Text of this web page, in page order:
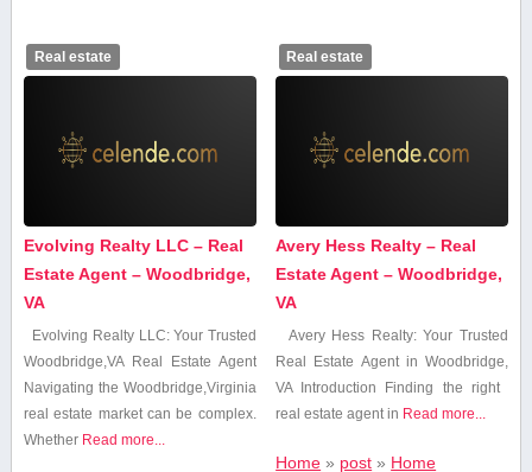
Real estate
Evolving Realty LLC – Real
Estate Agent – Woodbridge,
VA
Evolving Realty LLC: Your ‍Trusted
Woodbridge,VA Real Estate Agent
Navigating the Woodbridge,Virginia
real estate market can be complex.
Whether Read more...
Real estate
Avery Hess Realty – Real
Estate Agent – Woodbridge,
VA
Avery ⁢Hess Realty: Your Trusted
Real Estate Agent in⁣ Woodbridge,
VA Introduction Finding the ‍right ​
real estate agent in Read more...
Home » post » Home